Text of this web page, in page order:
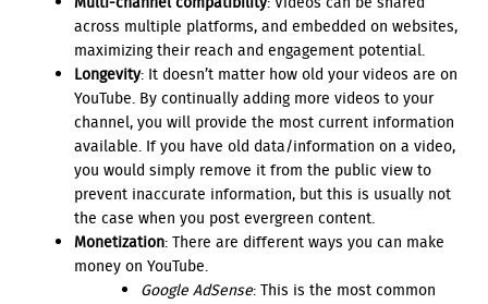
across multiple platforms, and embedded on websites,
maximizing their reach and engagement potential.
Longevity: It doesn’t matter how old your videos are on
YouTube. By continually adding more videos to your
channel, you will provide the most current information
available. If you have old data/information on a video,
you would simply remove it from the public view to
prevent inaccurate information, but this is usually not
the case when you post evergreen content.
Monetization: There are different ways you can make
money on YouTube.
Google AdSense: This is the most common